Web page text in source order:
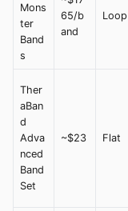
Mons
ter
Band
s
65/b
and
Loop
Ther
aBan
d
Adva
nced
Band
Set
~$23 Flat